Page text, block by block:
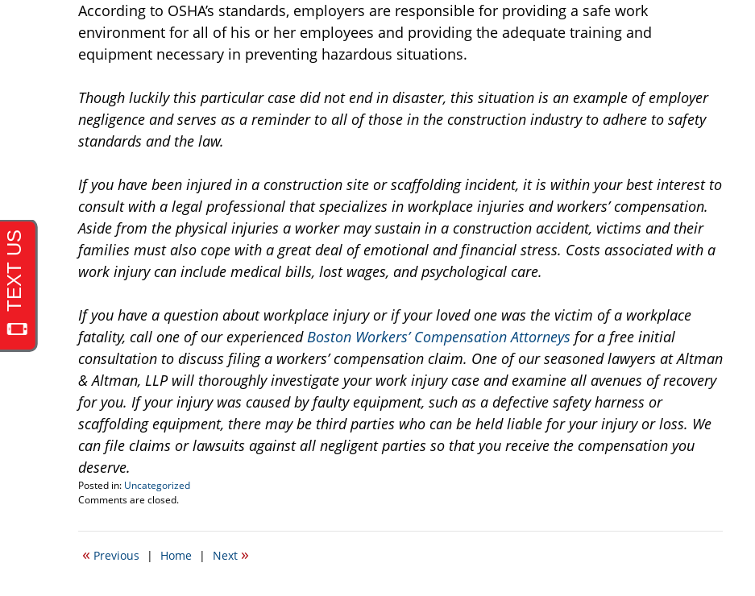
According to OSHA’s standards, employers are responsible for providing a safe work
environment for all of his or her employees and providing the adequate training and
equipment necessary in preventing hazardous situations.
Though luckily this particular case did not end in disaster, this situation is an example of employer
negligence and serves as a reminder to all of those in the construction industry to adhere to safety
standards and the law.
If you have been injured in a construction site or scaffolding incident, it is within your best interest to
consult with a legal professional that specializes in workplace injuries and workers’ compensation.
Aside from the physical injuries a worker may sustain in a construction accident, victims and their
families must also cope with a great deal of emotional and financial stress. Costs associated with a
work injury can include medical bills, lost wages, and psychological care.
If you have a question about workplace injury or if your loved one was the victim of a workplace
fatality, call one of our experiencedBoston Workers’ Compensation Attorneys for a free initial
consultation to discuss filing a workers’ compensation claim. One of our seasoned lawyers at Altman
& Altman, LLP will thoroughly investigate your work injury case and examine all avenues of recovery
for you. If your injury was caused by faulty equipment, such as a defective safety harness or
scaffolding equipment, there may be third parties who can be held liable for your injury or loss. We
can file claims or lawsuits against all negligent parties so that you receive the compensation you
deserve.
Posted in: Uncategorized
Updated:
26,
6:55
Comments are closed.
« Previous | Home | Next »